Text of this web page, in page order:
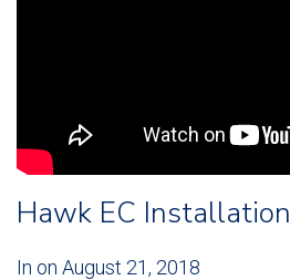
Hawk EC Installation
In on August 21, 2018